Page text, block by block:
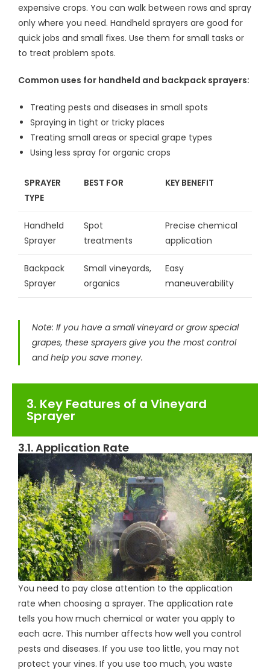
expensive crops. You can walk between rows and spray
only where you need. Handheld sprayers are good for
quick jobs and small fixes. Use them for small tasks or
to treat problem spots.
Common uses for handheld and backpack sprayers:
Treating pests and diseases in small spots
Spraying in tight or tricky places
Treating small areas or special grape types
Using less spray for organic crops
SPRAYER
TYPE
BEST FOR KEY BENEFIT
Handheld
Sprayer
Spot
treatments
Precise chemical
application
Backpack
Sprayer
Small vineyards,
organics
Easy
maneuverability
Note: If you have a small vineyard or grow special
grapes, these sprayers give you the most control
and help you save money.
3. Key Features of a Vineyard
Sprayer
3.1. Application Rate
You need to pay close attention to the application
rate when choosing a sprayer. The application rate
tells you how much chemical or water you apply to
each acre. This number affects how well you control
pests and diseases. If you use too little, you may not
protect your vines. If you use too much, you waste